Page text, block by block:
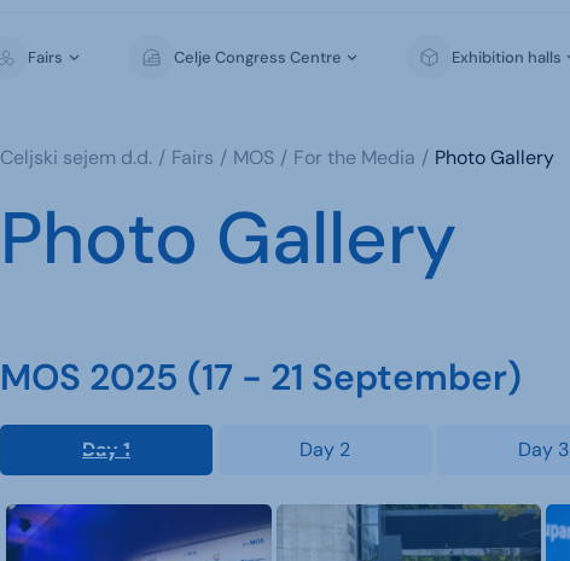
Fairs Celje Congress Centre Exhibition halls
Celjski sejem d.d. Fairs MOS For the Media Photo Gallery
Photo Gallery
MOS 2025 (17 - 21 September)
Day 1 Day 2 Day 3